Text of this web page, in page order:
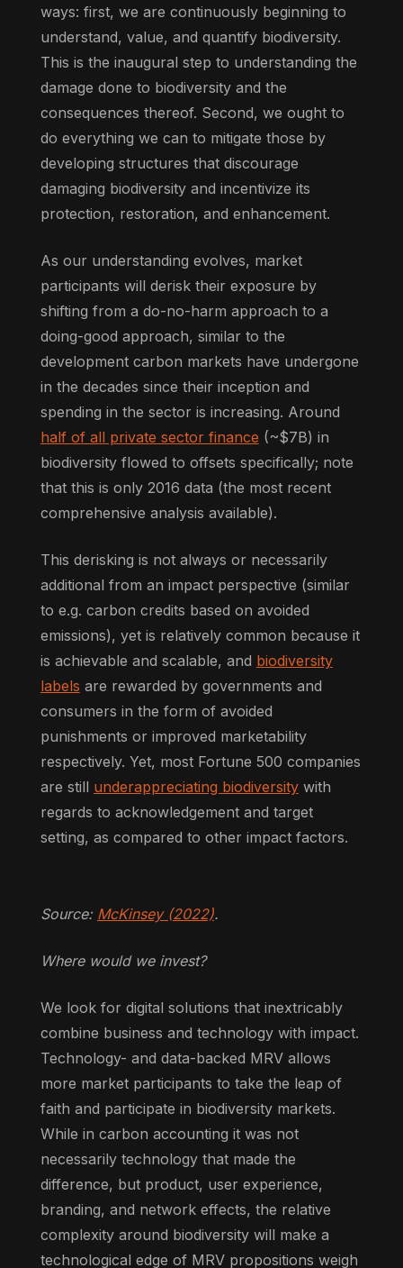
ways: first, we are continuously beginning to
understand, value, and quantify biodiversity.
This is the inaugural step to understanding the
damage done to biodiversity and the
consequences thereof. Second, we ought to
do everything we can to mitigate those by
developing structures that discourage
damaging biodiversity and incentivize its
protection, restoration, and enhancement.
As our understanding evolves, market
participants will derisk their exposure by
shifting from a do-no-harm approach to a
doing-good approach, similar to the
development carbon markets have undergone
in the decades since their inception and
spending in the sector is increasing. Around
half of all private sector finance (~$7B) in
biodiversity flowed to offsets specifically; note
that this is only 2016 data (the most recent
comprehensive analysis available).
This derisking is not always or necessarily
additional from an impact perspective (similar
to e.g. carbon credits based on avoided
emissions), yet is relatively common because it
is achievable and scalable, and biodiversity
labels are rewarded by governments and
consumers in the form of avoided
punishments or improved marketability
respectively. Yet, most Fortune 500 companies
are still underappreciating biodiversitywith
regards to acknowledgement and target
setting, as compared to other impact factors.
Source: McKinsey (2022).
Where would we invest?
We look for digital solutions that inextricably
combine business and technology with impact.
Technology- and data-backed MRV allows
more market participants to take the leap of
faith and participate in biodiversity markets.
While in carbon accounting it was not
necessarily technology that made the
difference, but product, user experience,
branding, and network effects, the relative
complexity around biodiversity will make a
technological edge of MRV propositions weigh